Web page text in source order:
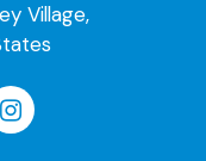
Village,